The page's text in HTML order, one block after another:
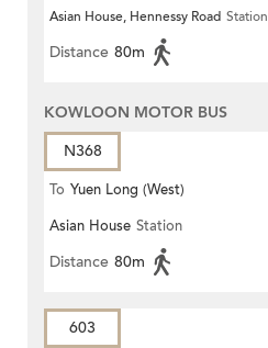
Terrace)
Asian House, Hennessy Road Station
Distance 80m
KOWLOON MOTOR BUS
N368
To Yuen Long (West)
Asian House Station
Distance 80m
603